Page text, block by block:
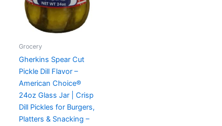
Grocery
Gherkins Spear Cut
Pickle Dill Flavor –
American Choice®
24oz Glass Jar | Crisp
Dill Pickles for Burgers,
Platters & Snacking –